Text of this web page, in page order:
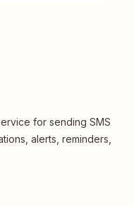
for sending SMS
alerts, reminders,